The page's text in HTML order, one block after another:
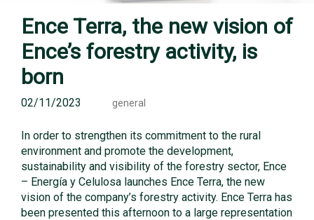
Ence Terra, the new vision of
Ence’s forestry activity, is
born
02/11/2023 general
In order to strengthen its commitment to the rural
environment and promote the development,
sustainability and visibility of the forestry sector, Ence
– Energía y Celulosa launches Ence Terra, the new
vision of the company’s forestry activity. Ence Terra has
been presented this afternoon to a large representation